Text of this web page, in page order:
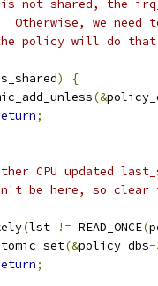
is not shared, the
Otherwise, we need
policy will do
)
{
(&
;
CPU updated
be here, so
(lst != READ_ONCE(
atomic_set
(&policy_dbs-
;